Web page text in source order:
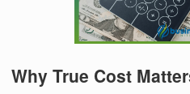
Why True Cost